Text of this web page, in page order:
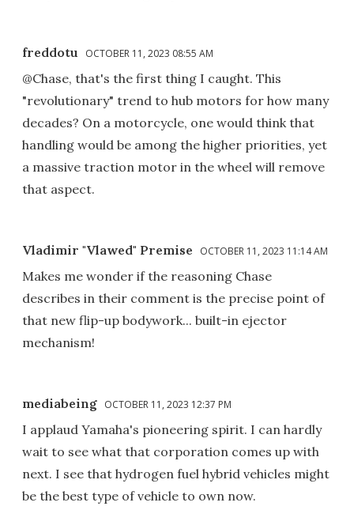
freddotu OCTOBER 11, 2023 08:55 AM
@Chase, that's the first thing I caught. This
"revolutionary" trend to hub motors for how many
decades? On a motorcycle, one would think that
handling would be among the higher priorities, yet
a massive traction motor in the wheel will remove
that aspect.
Vladimir "Vlawed" Premise OCTOBER 11, 2023 11:14 AM
Makes me wonder if the reasoning Chase
describes in their comment is the precise point of
that new flip-up bodywork... built-in ejector
mechanism!
mediabeing OCTOBER 11, 2023 12:37 PM
I applaud Yamaha's pioneering spirit. I can hardly
wait to see what that corporation comes up with
next. I see that hydrogen fuel hybrid vehicles might
be the best type of vehicle to own now.